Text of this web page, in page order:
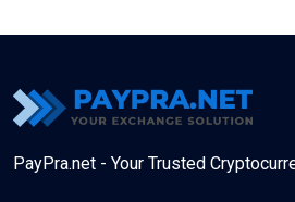
PayPra.net - Your Trusted